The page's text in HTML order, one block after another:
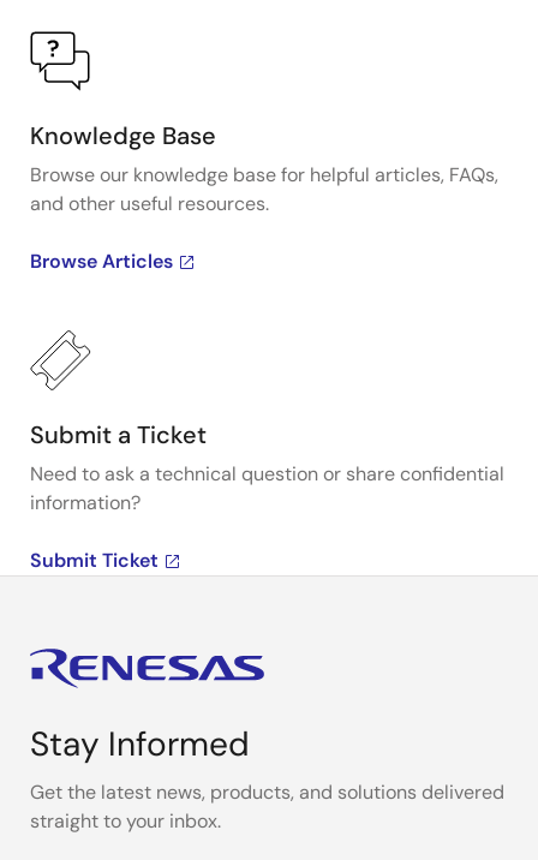
Knowledge Base
Browse our knowledge base for helpful articles, FAQs,
and other useful resources.
Browse Articles
Submit a Ticket
Need to ask a technical question or share confidential
information?
Submit Ticket
Stay Informed
Get the latest news, products, and solutions delivered
straight to your inbox.